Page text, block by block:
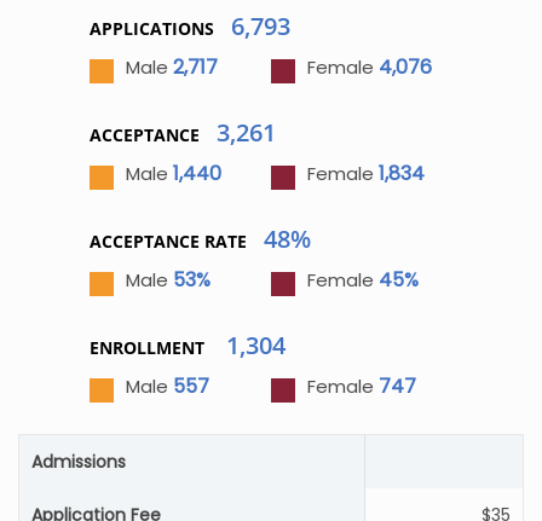
APPLICATIONS 6,793
Male 2,717 Female 4,076
ACCEPTANCE 3,261
Male 1,440 Female 1,834
ACCEPTANCE RATE 48%
Male 53% Female 45%
ENROLLMENT 1,304
Male 557 Female 747
Admissions
Application Fee $35